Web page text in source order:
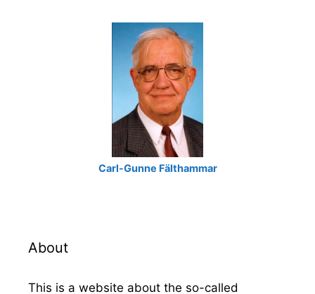
Carl-Gunne Fälthammar
About
This is a website about the so-called